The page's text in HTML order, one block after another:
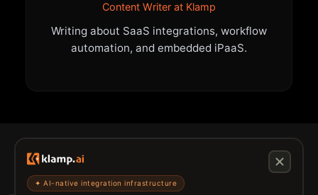
Content Writer at Klamp
Writing about SaaS integrations, workflow
automation, and embedded iPaaS.
✦ AI-native integration infrastructure